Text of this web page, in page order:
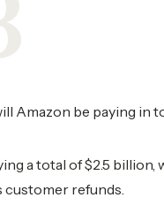
Amazon be paying in
a total of $2.5 billion,
customer refunds.